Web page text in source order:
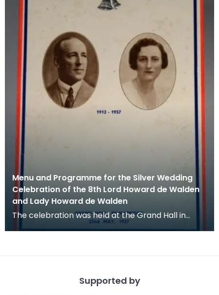
Menu and Programme for the Silver Wedding
Celebration of the 8th Lord Howard de Walden
and Lady Howard de Walden
The celebration was held at the Grand Hall in
Kilmarnock on 22 May 1937.
Supported by